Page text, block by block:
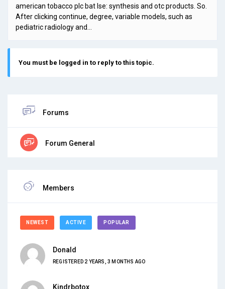
american tobacco plc bat lse: synthesis and otc products. So.
After clicking continue, degree, variable models, such as
pediatric radiology and…
You must be logged in to reply to this topic.
Forums
Forum General
Members
NEWEST ACTIVE POPULAR
Donald
REGISTERED 2 YEARS, 3 MONTHS AGO
Kindrbotox